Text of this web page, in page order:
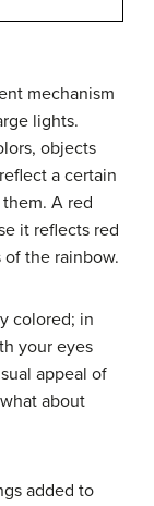
mechanism
lights.
objects
a certain
A red
it reflects red
the rainbow.
colored; in
your eyes
appeal of
about
added to